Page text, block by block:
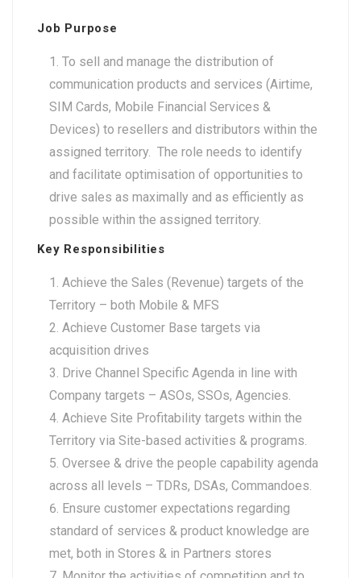
Job Purpose
To sell and manage the distribution of
communication products and services (Airtime,
SIM Cards, Mobile Financial Services &
Devices) to resellers and distributors within the
assigned territory. The role needs to identify
and facilitate optimisation of opportunities to
drive sales as maximally and as efficiently as
possible within the assigned territory.
Key Responsibilities
Achieve the Sales (Revenue) targets of the
Territory – both Mobile & MFS
Achieve Customer Base targets via
acquisition drives
Drive Channel Specific Agenda in line with
Company targets – ASOs, SSOs, Agencies.
Achieve Site Profitability targets within the
Territory via Site-based activities & programs.
Oversee & drive the people capability agenda
across all levels – TDRs, DSAs, Commandoes.
Ensure customer expectations regarding
standard of services & product knowledge are
met, both in Stores & in Partners stores